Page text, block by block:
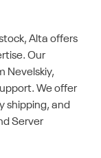
Alta offers
Our
Nevelskiy,
We offer
shipping, and
Server